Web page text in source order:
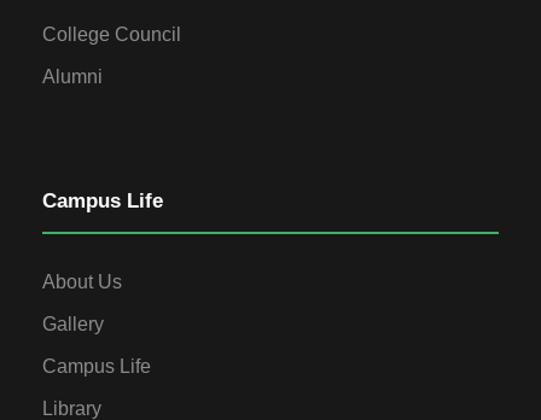
College Council
Alumni
Campus Life
About Us
Gallery
Campus Life
Library